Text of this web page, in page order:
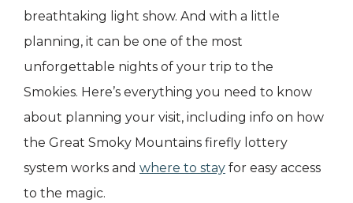
breathtaking light show. And with a little
planning, it can be one of the most
unforgettable nights of your trip to the
Smokies. Here’s everything you need to know
about planning your visit, including info on how
the Great Smoky Mountains firefly lottery
system works and where to stay for easy access
to the magic.